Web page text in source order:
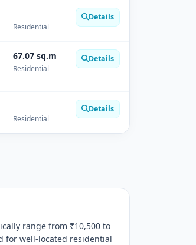
Residential
Details
67.07 sq.m
Residential
Details
Residential
Details
range from ₹10,500 to
for well-located residential